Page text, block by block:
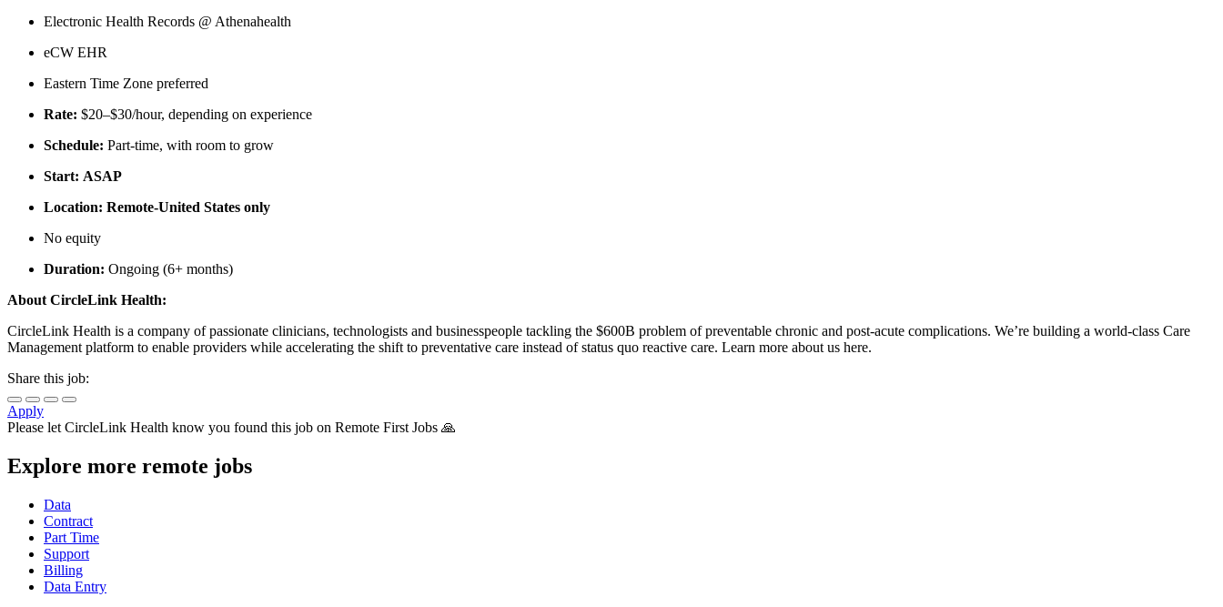
Electronic Health Records @ Athenahealth
eCW EHR
Eastern Time Zone preferred
Rate: $20–$30/hour, depending on experience
Schedule: Part-time, with room to grow
Start: ASAP
Location: Remote-United States only
No equity
Duration: Ongoing (6+ months)
About CircleLink Health:
CircleLink Health is a company of passionate clinicians, technologists and businesspeople tackling the $600B problem of preventable chronic and post-acute complications. We’re building a world-class Care
Management platform to enable providers while accelerating the shift to preventative care instead of status quo reactive care. Learn more about us here.
Share this job:
Apply
Please letCircleLink Health know you found this job on Remote First Jobs 🙏
Explore more remote jobs
Data
Contract
Part Time
Support
Billing
Data Entry